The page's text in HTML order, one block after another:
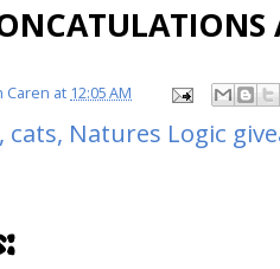
Caren at 12:05 AM
, cats, Natures Logic